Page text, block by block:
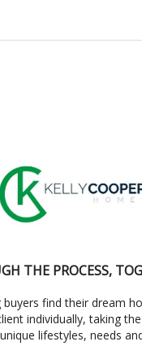
THE PROCESS,
buyers find their dream
individually, taking
lifestyles, needs